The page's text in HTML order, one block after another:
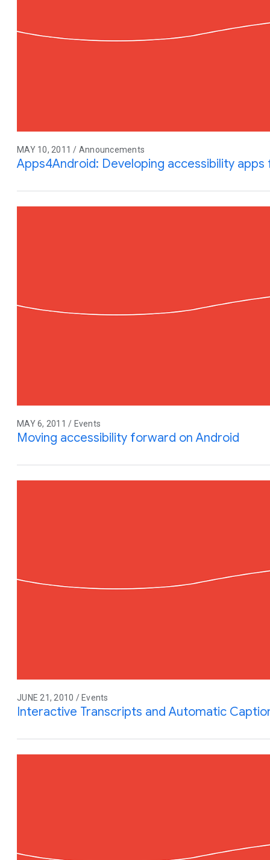
MAY 10, 2011 / Announcements
Apps4Android: Developing accessibility
MAY 6, 2011 / Events
Moving accessibility forward on Android
JUNE 21, 2010 / Events
Interactive Transcripts and Automatic